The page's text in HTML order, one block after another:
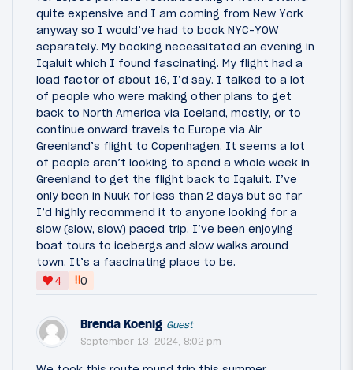
quite expensive and I am coming from New York
anyway so I would’ve had to book NYC-YOW
separately. My booking necessitated an evening in
Iqaluit which I found fascinating. My flight had a
load factor of about 16, I’d say. I talked to a lot
of people who were making other plans to get
back to North America via Iceland, mostly, or to
continue onward travels to Europe via Air
Greenland’s flight to Copenhagen. It seems a lot
of people aren’t looking to spend a whole week in
Greenland to get the flight back to Iqaluit. I’ve
only been in Nuuk for less than 2 days but so far
I’d highly recommend it to anyone looking for a
slow (slow, slow) paced trip. I’ve been enjoying
boat tours to icebergs and slow walks around
town. It’s a fascinating place to be.
4
‼0
Brenda Koenig Guest
September 13, 2024, 8:02 pm